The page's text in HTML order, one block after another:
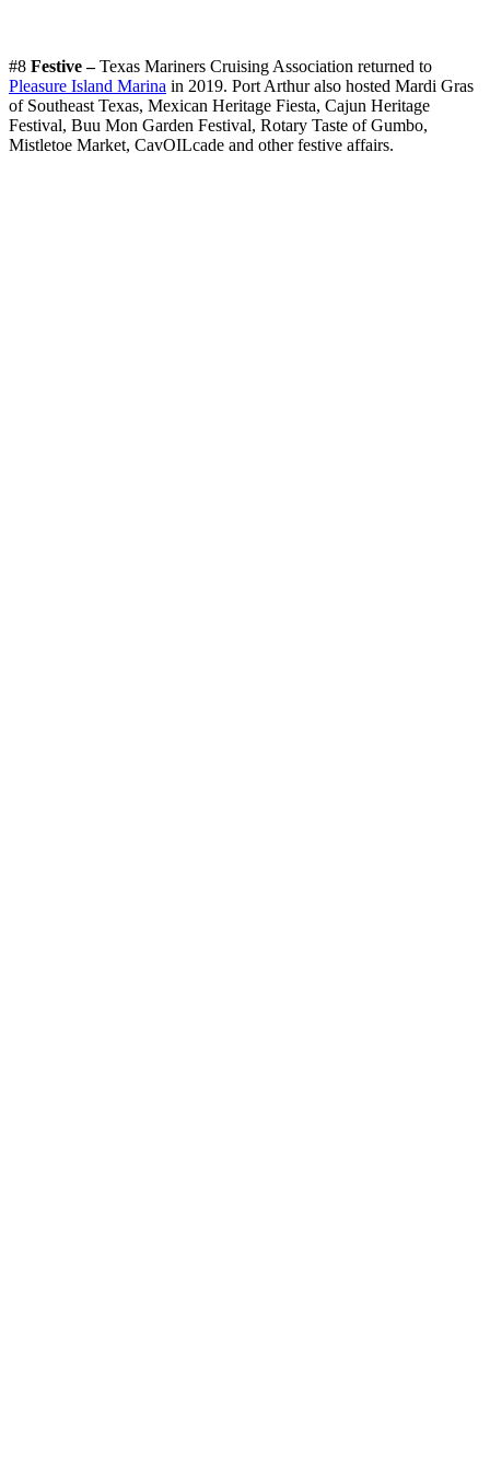
#8 Festive –Texas Mariners Cruising Association returned to
Pleasure Island Marina in 2019. Port Arthur also hosted Mardi Gras
of Southeast Texas, Mexican Heritage Fiesta, Cajun Heritage
Festival, Buu Mon Garden Festival, Rotary Taste of Gumbo,
Mistletoe Market, CavOILcade and other festive affairs.